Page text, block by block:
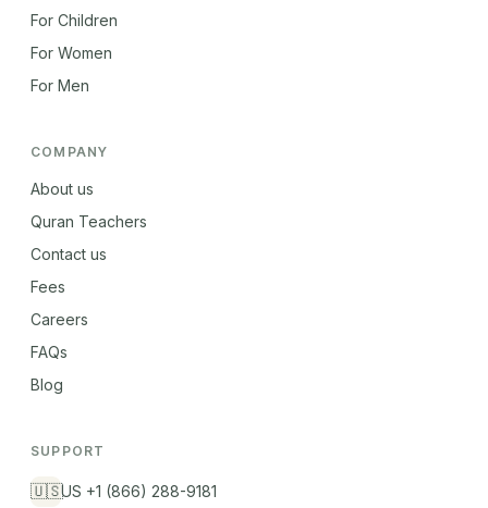
For Children
For Women
For Men
COMPANY
About us
Quran Teachers
Contact us
Fees
Careers
FAQs
Blog
SUPPORT
🇺🇸US +1 (866) 288-9181